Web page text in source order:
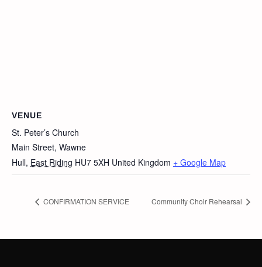
VENUE
St. Peter’s Church
Main Street, Wawne
Hull, East Riding HU7 5XH United Kingdom + Google Map
CONFIRMATION SERVICE Community Choir Rehearsal